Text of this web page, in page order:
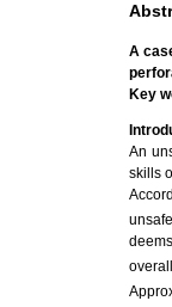
A
Key
An
skills